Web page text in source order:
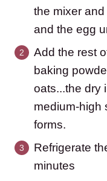
the mixer
and the egg
Add the rest
baking
oats...the dry
medium-high
forms.
Refrigerate
minutes